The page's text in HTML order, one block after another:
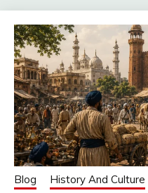
Blog History And Culture